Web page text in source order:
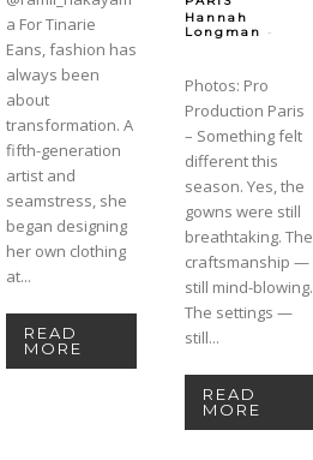
a For Tinarie
Eans, fashion has
always been
about
transformation. A
fifth-generation
artist and
seamstress, she
began designing
her own clothing
at...
READ
MORE
Hannah
Longman
-
Photos: Pro
Production Paris
– Something felt
different this
season. Yes, the
gowns were still
breathtaking. The
craftsmanship —
still mind-blowing.
The settings —
still...
READ
MORE